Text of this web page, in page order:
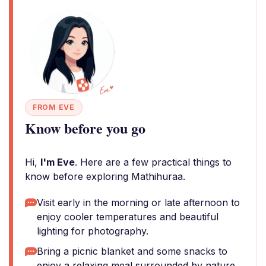
FROM EVE
Know before you go
Hi, I'm Eve. Here are a few practical things to
know before exploring Mathihuraa.
Visit early in the morning or late afternoon to
enjoy cooler temperatures and beautiful
lighting for photography.
Bring a picnic blanket and some snacks to